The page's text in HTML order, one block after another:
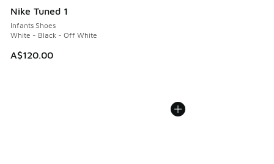
Nike Tuned 1
Infants Shoes
White - Black - Off White
A$120.00